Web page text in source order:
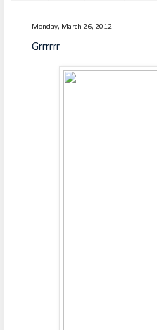
Monday, March 26, 2012
Grrrrrr